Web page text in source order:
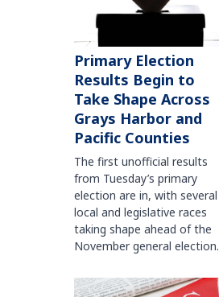
Primary Election
Results Begin to
Take Shape Across
Grays Harbor and
Pacific Counties
The first unofficial results
from Tuesday’s primary
election are in, with several
local and legislative races
taking shape ahead of the
November general election.